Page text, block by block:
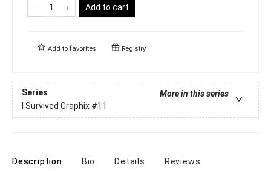
Add to cart
Add to favorites Registry
Series
More in this series
I Survived Graphix #11
Description Bio Details Reviews